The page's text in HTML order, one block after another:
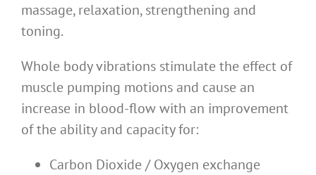
massage, relaxation, strengthening and
toning.
Whole body vibrations stimulate the effect of
muscle pumping motions and cause an
increase in blood-flow with an improvement
of the ability and capacity for:
Carbon Dioxide / Oxygen exchange